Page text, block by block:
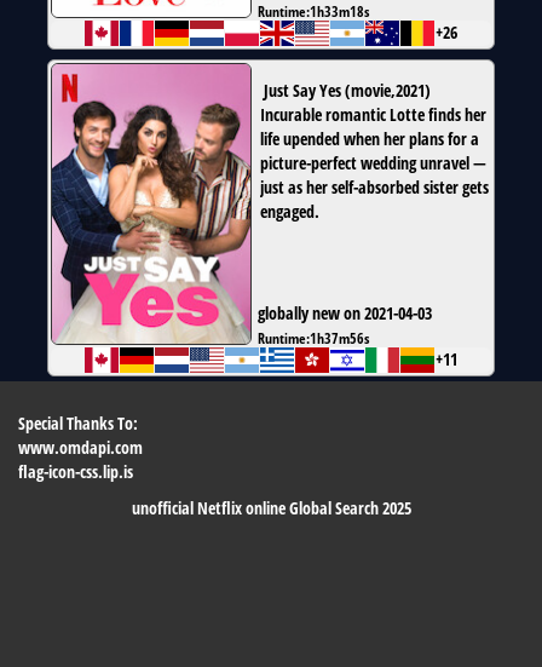
Runtime:1h33m18s
+26
Just Say Yes(movie,2021)
Incurable romantic Lotte finds her
life upended when her plans for a
picture-perfect wedding unravel —
just as her self-absorbed sister gets
engaged.
globally new on 2021-04-03
Runtime:1h37m56s
+11
Special Thanks To:
www.omdapi.com
flag-icon-css.lip.is
unofficial Netflix online Global Search 2025